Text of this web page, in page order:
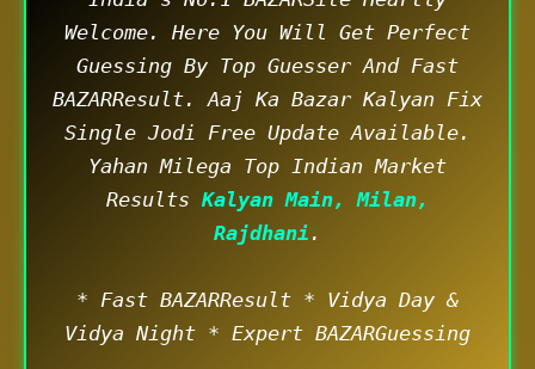
Welcome. Here You Will Get Perfect
Guessing By Top Guesser And Fast
BAZARResult. Aaj Ka Bazar Kalyan Fix
Single Jodi Free Update Available.
Yahan Milega Top Indian Market
Results Kalyan Main, Milan,
Rajdhani .
* Fast BAZARResult * Vidya Day &
Vidya Night * Expert BAZARGuessing